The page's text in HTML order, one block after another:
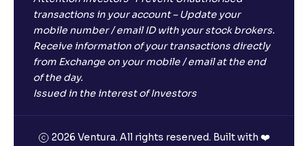
transactions in your account – Update your
mobile number / email ID with your stock brokers.
Receive information of your transactions directly
from Exchange on your mobile / email at the end
of the day.
Issued in the interest of Investors
2026 Ventura. All rights reserved. Built with ❤️